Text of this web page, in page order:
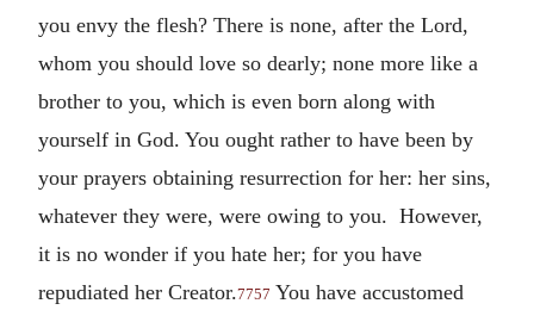
you envy the flesh? There is none, after the Lord,
whom you should love so dearly; none more like a
brother to you, which is even born along with
yourself in God. You ought rather to have been by
your prayers obtaining resurrection for her: her sins,
whatever they were, were owing to you. However,
it is no wonder if you hate her; for you have
repudiated her Creator.7757 You have accustomed